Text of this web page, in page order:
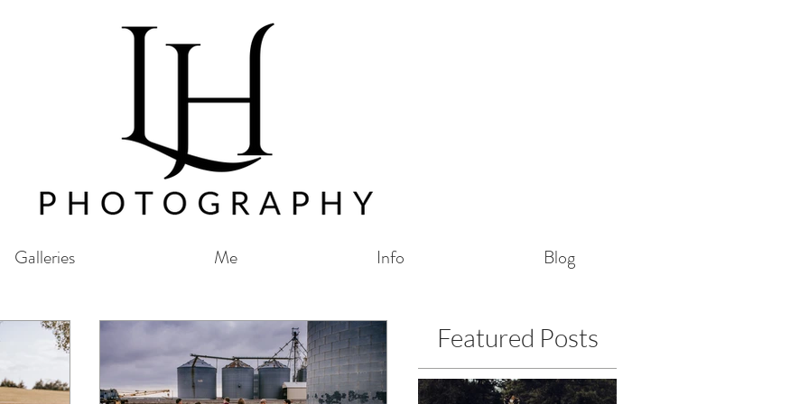
Galleries Me Info Blog
Featured Posts